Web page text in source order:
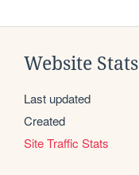
Website Stats
Last updated
Created
Site Traffic Stats